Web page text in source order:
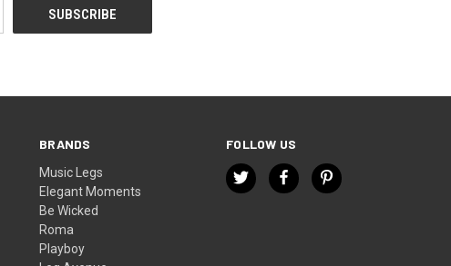
BRANDS
Music Legs
Elegant Moments
Be Wicked
Roma
Playboy
FOLLOW US